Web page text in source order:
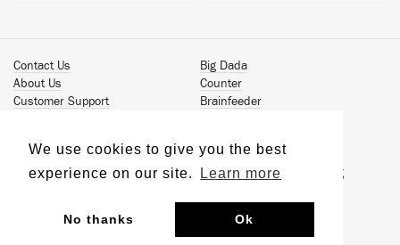
We use cookies to give you the best
experience on our site.
Learn more
No thanks Ok
Contact Us
About Us
Customer Support
Book Our Artists
Terms & Conditions
Big Dada
Counter
Brainfeeder
Jamm Pro
Just Isn't Music Publishing